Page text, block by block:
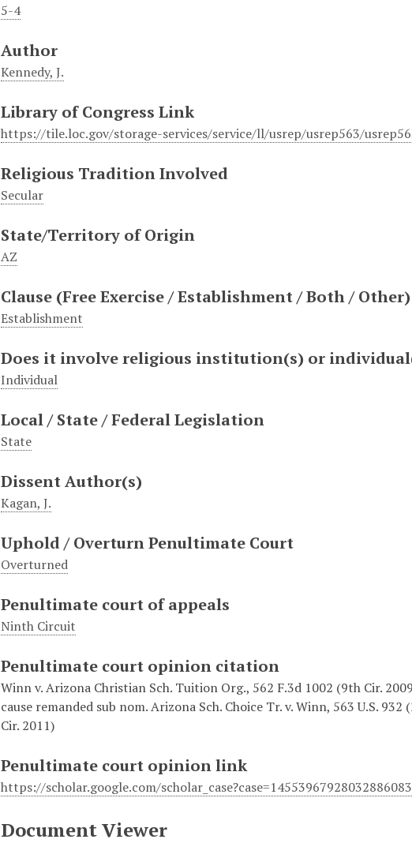
5-4
Author
Kennedy, J.
Library of Congress Link
https://tile.loc.gov/storage-services/service/ll/usrep/usrep563/
Religious Tradition Involved
Secular
State/Territory of Origin
AZ
Clause (Free Exercise / Establishment / Both / Other)
Establishment
Does it involve religious institution(s) or
Individual
Local / State / Federal Legislation
State
Dissent Author(s)
Kagan, J.
Uphold / Overturn Penultimate Court
Overturned
Penultimate court of appeals
Ninth Circuit
Penultimate court opinion citation
Winn v. Arizona Christian Sch. Tuition Org., 562 F.3d 1002 (9th Cir.
cause remanded sub nom. Arizona Sch. Choice Tr. v. Winn, 563 U.S.
Cir. 2011)
Penultimate court opinion link
https://scholar.google.com/
Document Viewer